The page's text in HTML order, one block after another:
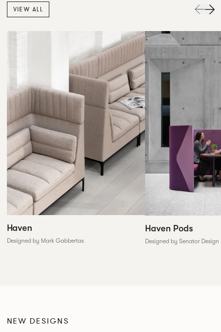
VIEW ALL
Haven
Designed by Mark Gabbertas
Haven Pods
Designed by Senator Design
NEW DESIGNS